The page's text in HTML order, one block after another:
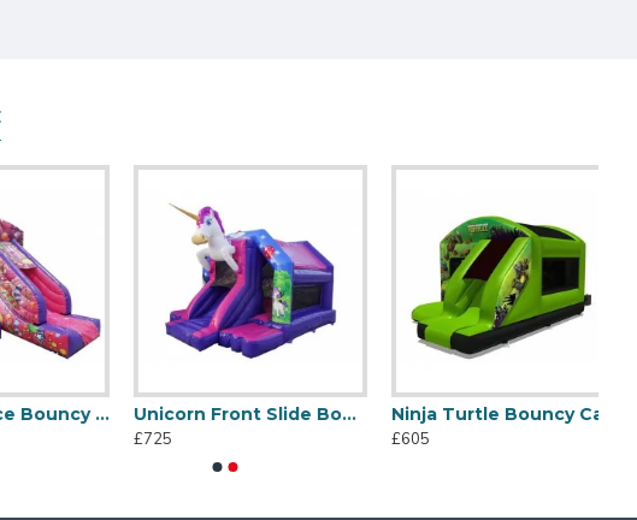
Better Bounce Bouncy Castle
Unicorn Front Slide Bouncer
£725
Ninja Turtle Bouncy Castle
£605